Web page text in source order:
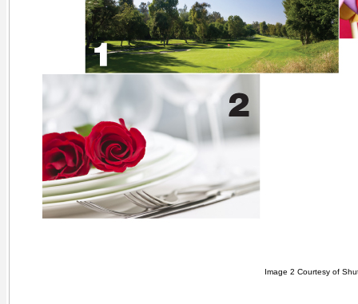
Image 2 Courtesy of